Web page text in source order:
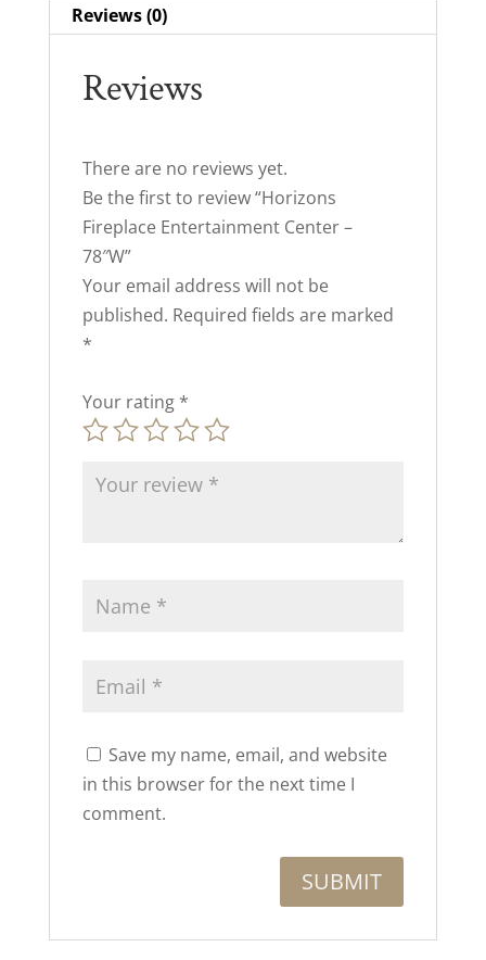
Reviews (0)
Reviews
There are no reviews yet.
Be the first to review “Horizons
Fireplace Entertainment Center –
78″W”
Your email address will not be
published. Required fields are marked
*
Your rating *
Save my name, email, and website
in this browser for the next time I
comment.